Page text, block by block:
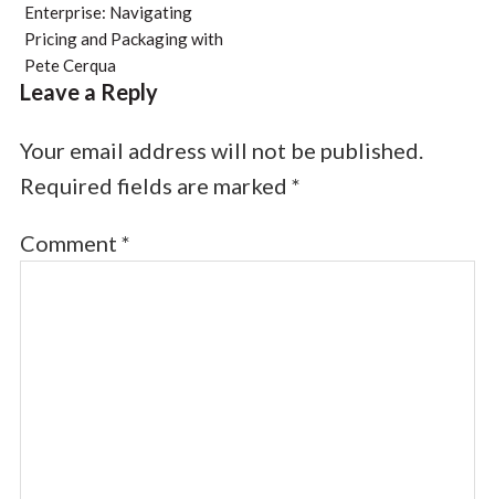
Enterprise: Navigating
Pricing and Packaging with
Pete Cerqua
Leave a Reply
Your email address will not be published.
Required fields are marked *
Comment *